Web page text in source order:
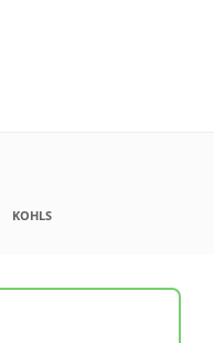
KOHLS